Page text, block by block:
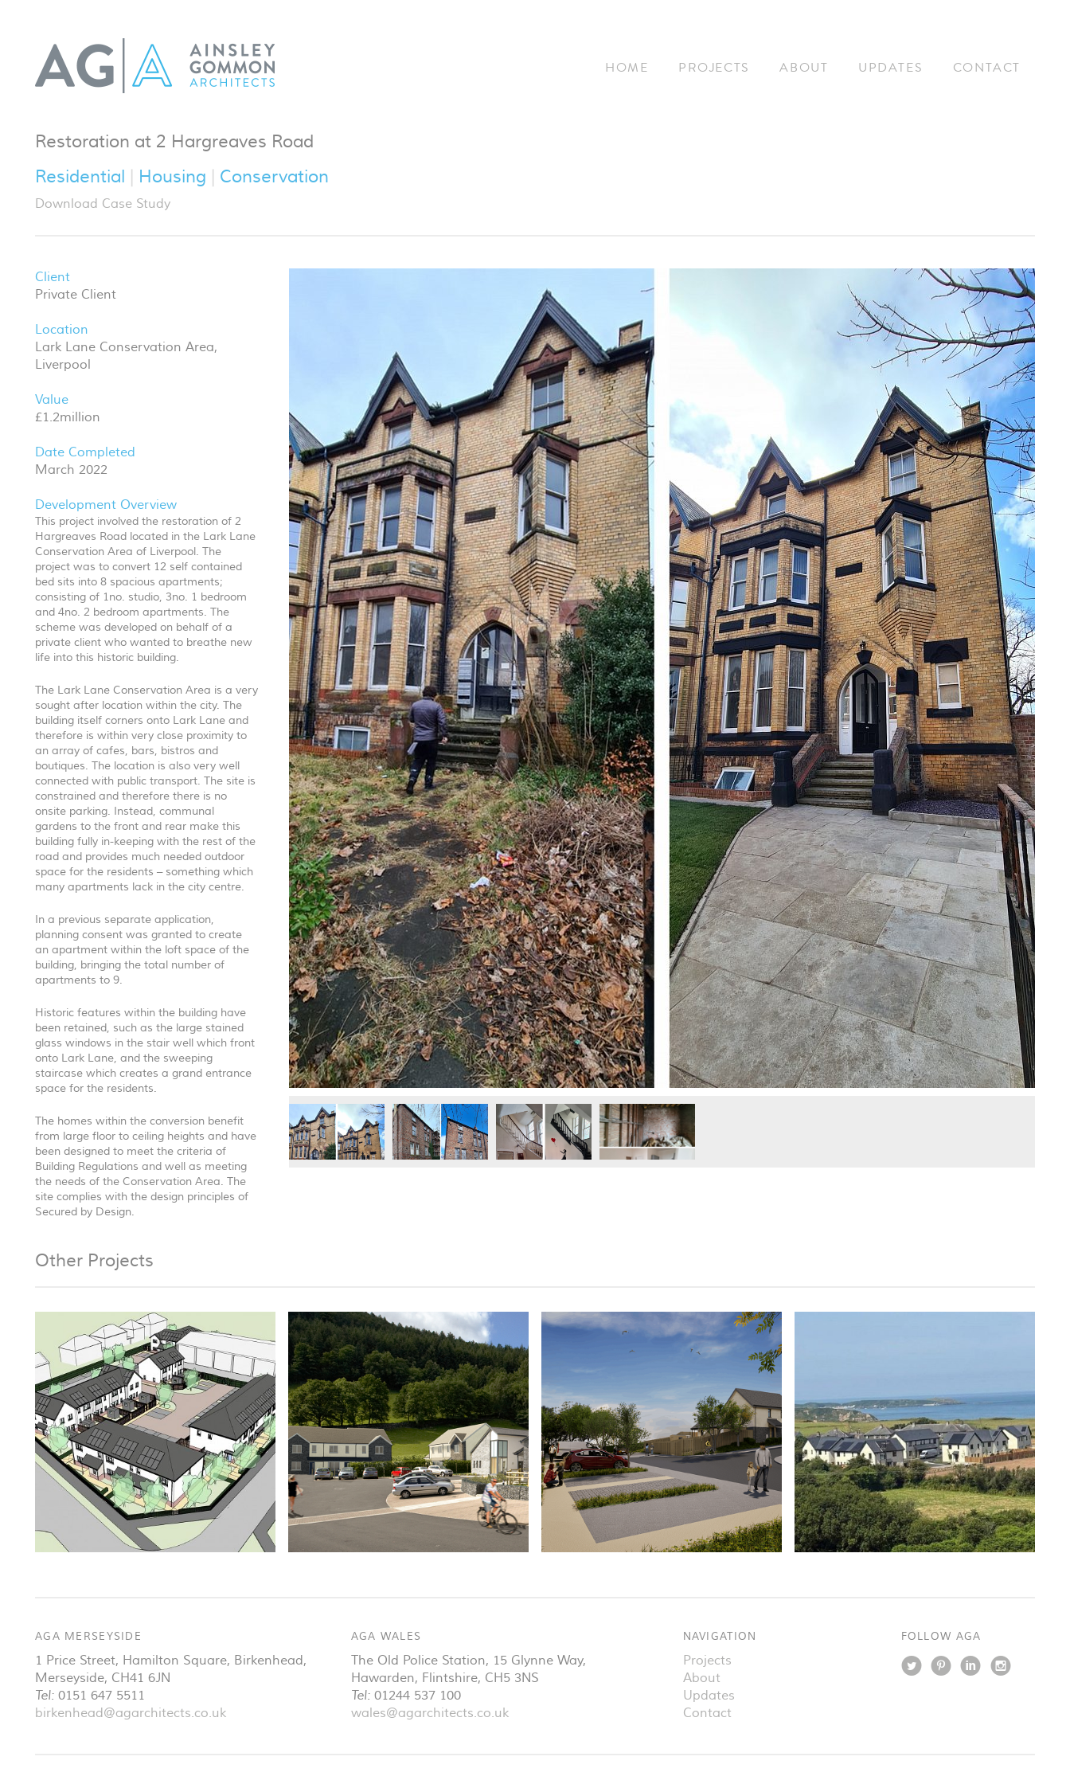
HOME PROJECTS ABOUT UPDATES CONTACT
Restoration at 2 Hargreaves Road
Residential
Housing Conservation
Download Case Study
Client
Private Client
Location
Lark Lane Conservation Area,
Liverpool
Value
£1.2million
Date Completed
March 2022
Development Overview
This project involved the restoration of 2
Hargreaves Road located in the Lark Lane
Conservation Area of Liverpool. The
project was to convert 12 self contained
bed sits into 8 spacious apartments;
consisting of 1no. studio, 3no. 1 bedroom
and 4no. 2 bedroom apartments. The
scheme was developed on behalf of a
private client who wanted to breathe new
life into this historic building.
The Lark Lane Conservation Area is a very
sought after location within the city. The
building itself corners onto Lark Lane and
therefore is within very close proximity to
an array of cafes, bars, bistros and
boutiques. The location is also very well
connected with public transport. The site is
constrained and therefore there is no
onsite parking. Instead, communal
gardens to the front and rear make this
building fully in-keeping with the rest of the
road and provides much needed outdoor
space for the residents – something which
many apartments lack in the city centre.
In a previous separate application,
planning consent was granted to create
an apartment within the loft space of the
building, bringing the total number of
apartments to 9.
Historic features within the building have
been retained, such as the large stained
glass windows in the stair well which front
onto Lark Lane, and the sweeping
staircase which creates a grand entrance
space for the residents.
The homes within the conversion benefit
from large floor to ceiling heights and have
been designed to meet the criteria of
Building Regulations and well as meeting
the needs of the Conservation Area. The
site complies with the design principles of
Secured by Design.
Other Projects
AGA MERSEYSIDE
1 Price Street, Hamilton Square, Birkenhead,
Merseyside, CH41 6JN
Tel: 0151 647 5511
birkenhead@agarchitects.co.uk
AGA WALES
The Old Police Station, 15 Glynne Way,
Hawarden, Flintshire, CH5 3NS
Tel: 01244 537 100
wales@agarchitects.co.uk
NAVIGATION
Projects
About
Updates
Contact
FOLLOW AGA